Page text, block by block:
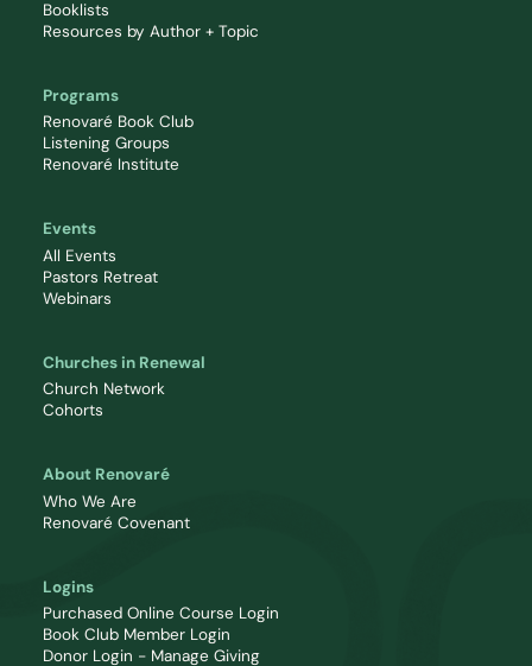
Booklists
Resources by Author + Topic
Programs
Renovaré Book Club
Listening Groups
Renovaré Institute
Events
All Events
Pastors Retreat
Webinars
Churches in Renewal
Church Network
Cohorts
About Renovaré
Who We Are
Renovaré Covenant
Logins
Purchased Online Course Login
Book Club Member Login
Donor Login - Manage Giving